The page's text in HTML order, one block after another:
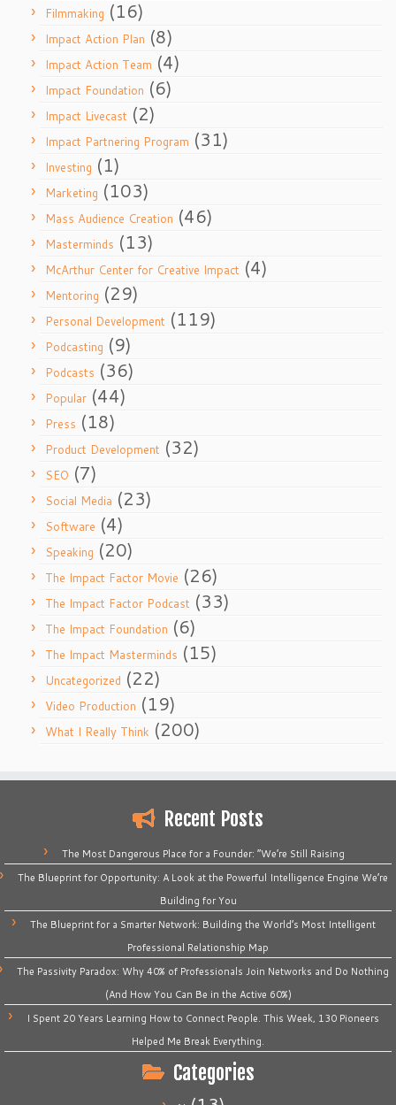
Filmmaking (16)
Impact Action Plan (8)
Impact Action Team (4)
Impact Foundation (6)
Impact Livecast (2)
Impact Partnering Program (31)
Investing (1)
Marketing (103)
Mass Audience Creation (46)
Masterminds (13)
McArthur Center for Creative Impact (4)
Mentoring (29)
Personal Development (119)
Podcasting (9)
Podcasts (36)
Popular (44)
Press (18)
Product Development (32)
SEO (7)
Social Media (23)
Software (4)
Speaking (20)
The Impact Factor Movie (26)
The Impact Factor Podcast (33)
The Impact Foundation (6)
The Impact Masterminds (15)
Uncategorized (22)
Video Production (19)
What I Really Think (200)
Recent Posts
The Most Dangerous Place for a Founder: “We’re Still Raising
The Blueprint for Opportunity: A Look at the Powerful Intelligence Engine We’re
Building for You
The Blueprint for a Smarter Network: Building the World’s Most Intelligent
Professional Relationship Map
The Passivity Paradox: Why 40% of Professionals Join Networks and Do Nothing
(And How You Can Be in the Active 60%)
I Spent 20 Years Learning How to Connect People. This Week, 130 Pioneers
Helped Me Break Everything.
Categories